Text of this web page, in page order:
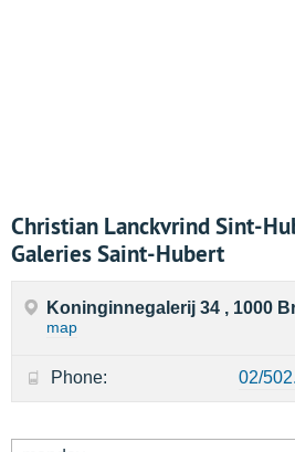
Christian Lanckvrind Sint-
Galeries Saint-Hubert
Koninginnegalerij 34 , 1000
map
Phone: 02/